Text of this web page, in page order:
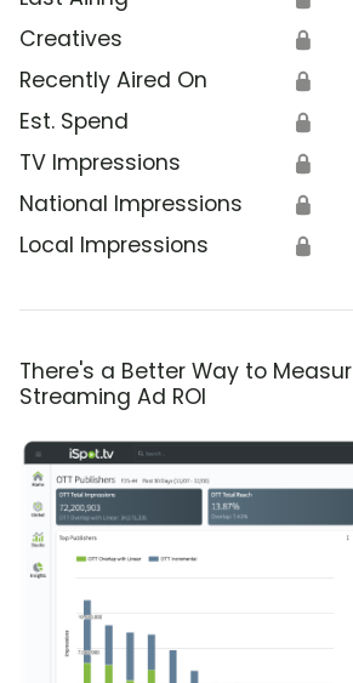
Creatives 🔒
Recently Aired On 🔒
Est. Spend 🔒
TV Impressions 🔒
National Impressions 🔒
Local Impressions 🔒
There's a Better Way to
Streaming Ad ROI